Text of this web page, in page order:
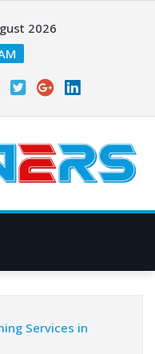
2026
Services in